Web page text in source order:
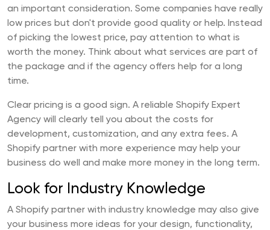
an important consideration. Some companies have really
low prices but don't provide good quality or help. Instead
of picking the lowest price, pay attention to what is
worth the money. Think about what services are part of
the package and if the agency offers help for a long
time.
Clear pricing is a good sign. A reliable Shopify Expert
Agency will clearly tell you about the costs for
development, customization, and any extra fees. A
Shopify partner with more experience may help your
business do well and make more money in the long term.
Look for Industry Knowledge
A Shopify partner with industry knowledge may also give
your business more ideas for your design, functionality,